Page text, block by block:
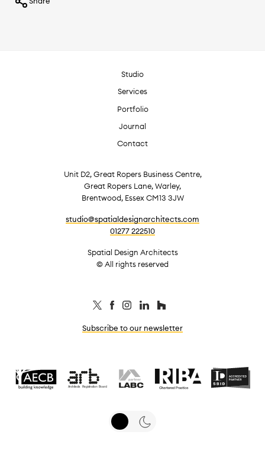
Studio
Services
Portfolio
Journal
Contact
Unit D2, Great Ropers Business Centre,
Great Ropers Lane, Warley,
Brentwood, Essex CM13 3JW
studio@spatialdesignarchitects.com
01277 222510
Spatial Design Architects
© All rights reserved
Subscribe to our newsletter